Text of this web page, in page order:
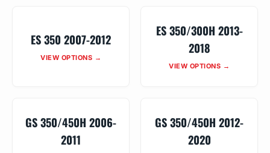
ES 350 2007-2012
VIEW OPTIONS →
ES 350/300H 2013-
2018
VIEW OPTIONS →
GS 350/450H 2006-
2011
GS 350/450H 2012-
2020